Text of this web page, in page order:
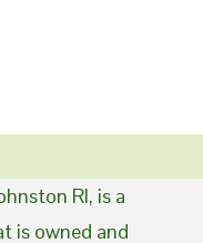
RI, is a
is owned and